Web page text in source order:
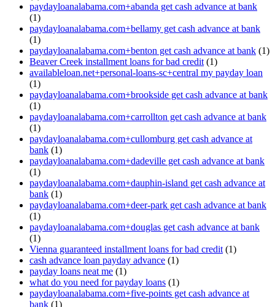
paydayloanalabama.com+abanda get cash advance at bank
(1)
paydayloanalabama.com+bellamy get cash advance at bank
(1)
paydayloanalabama.com+benton get cash advance at bank (1)
Beaver Creek installment loans for bad credit (1)
availableloan.net+personal-loans-sc+central my payday loan
(1)
paydayloanalabama.com+brookside get cash advance at bank
(1)
paydayloanalabama.com+carrollton get cash advance at bank
(1)
paydayloanalabama.com+cullomburg get cash advance at
bank (1)
paydayloanalabama.com+dadeville get cash advance at bank
(1)
paydayloanalabama.com+dauphin-island get cash advance at
bank (1)
paydayloanalabama.com+deer-park get cash advance at bank
(1)
paydayloanalabama.com+douglas get cash advance at bank
(1)
Vienna guaranteed installment loans for bad credit (1)
cash advance loan payday advance (1)
payday loans neat me (1)
what do you need for payday loans (1)
paydayloanalabama.com+five-points get cash advance at
bank (1)